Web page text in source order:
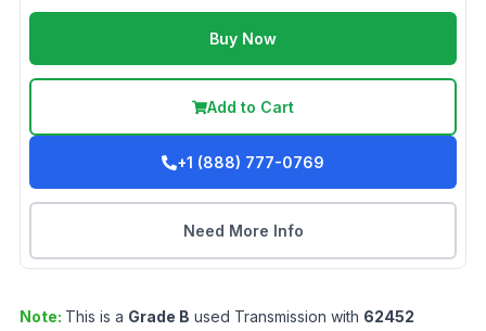
Buy Now
Add to Cart
+1 (888) 777-0769
Need More Info
Note: This is a Grade B used Transmission with 62452